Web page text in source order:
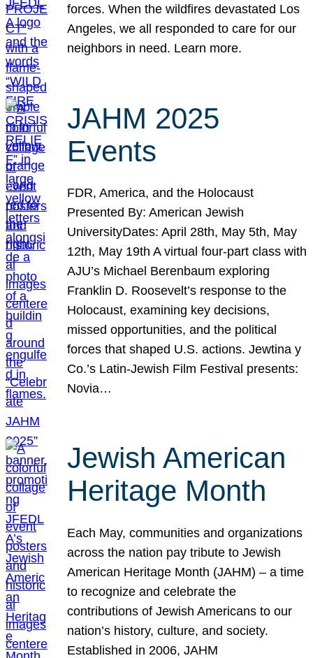
forces. When the wildfires devastated Los
Angeles, we all responded to care for our
neighbors in need. Learn more.
JAHM 2025
Events
FDR, America, and the Holocaust
Presented By: American Jewish
UniversityDates: April 28th, May 5th, May
12th, May 19th A virtual four-part class with
AJU’s Michael Berenbaum exploring
Franklin D. Roosevelt’s response to the
Holocaust, examining key decisions,
missed opportunities, and the political
forces that shaped U.S. actions. Jewtina y
Co.’s Latin-Jewish Film Festival presents:
Novia…
Jewish American
Heritage Month
Each May, communities and organizations
across the nation pay tribute to Jewish
American Heritage Month (JAHM) – a time
to recognize and celebrate the
contributions of Jewish Americans to our
nation’s history, culture, and society.
Established in 2006, JAHM